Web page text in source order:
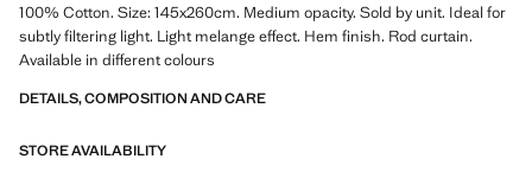
100% Cotton. Size: 145x260cm. Medium opacity. Sold by unit. Ideal for
subtly filtering light. Light melange effect. Hem finish. Rod curtain.
Available in different colours
DETAILS, COMPOSITION AND CARE
STORE AVAILABILITY